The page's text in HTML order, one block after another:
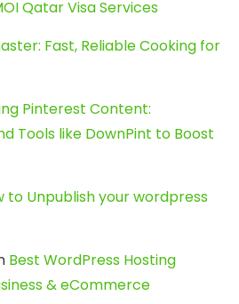
Qatar Visa Services
Fast, Reliable Cooking for
Pinterest Content:
Tools like DownPint to Boost
to Unpublish your wordpress
Best WordPress Hosting
& eCommerce